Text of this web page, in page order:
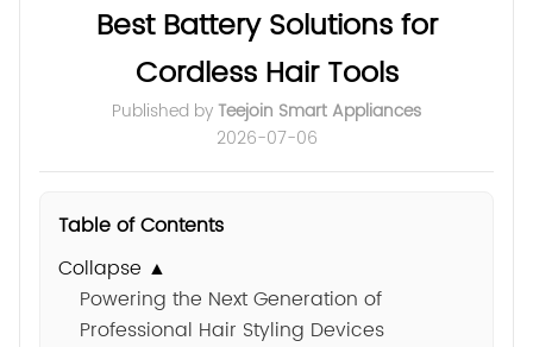
Best Battery Solutions for
Cordless Hair Tools
Published byTeejoin Smart Appliances
2026-07-06
Table of Contents
Collapse ▲
Powering the Next Generation of
Professional Hair Styling Devices